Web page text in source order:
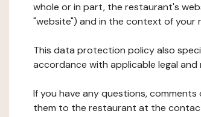
whole or in part, the restaurant's
"website") and in the context of your
This data protection policy also
accordance with applicable legal
If you have any questions,
them to the restaurant at the